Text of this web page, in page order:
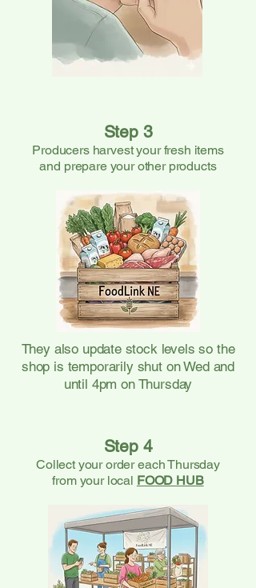
Step 3
Producers harvest your fresh items
and prepare your other products
They also update stock levels so the
shop is temporarily shut on Wed and
until 4pm on Thursday
Step 4
Collect your order each Thursday
from your local FOOD HUB